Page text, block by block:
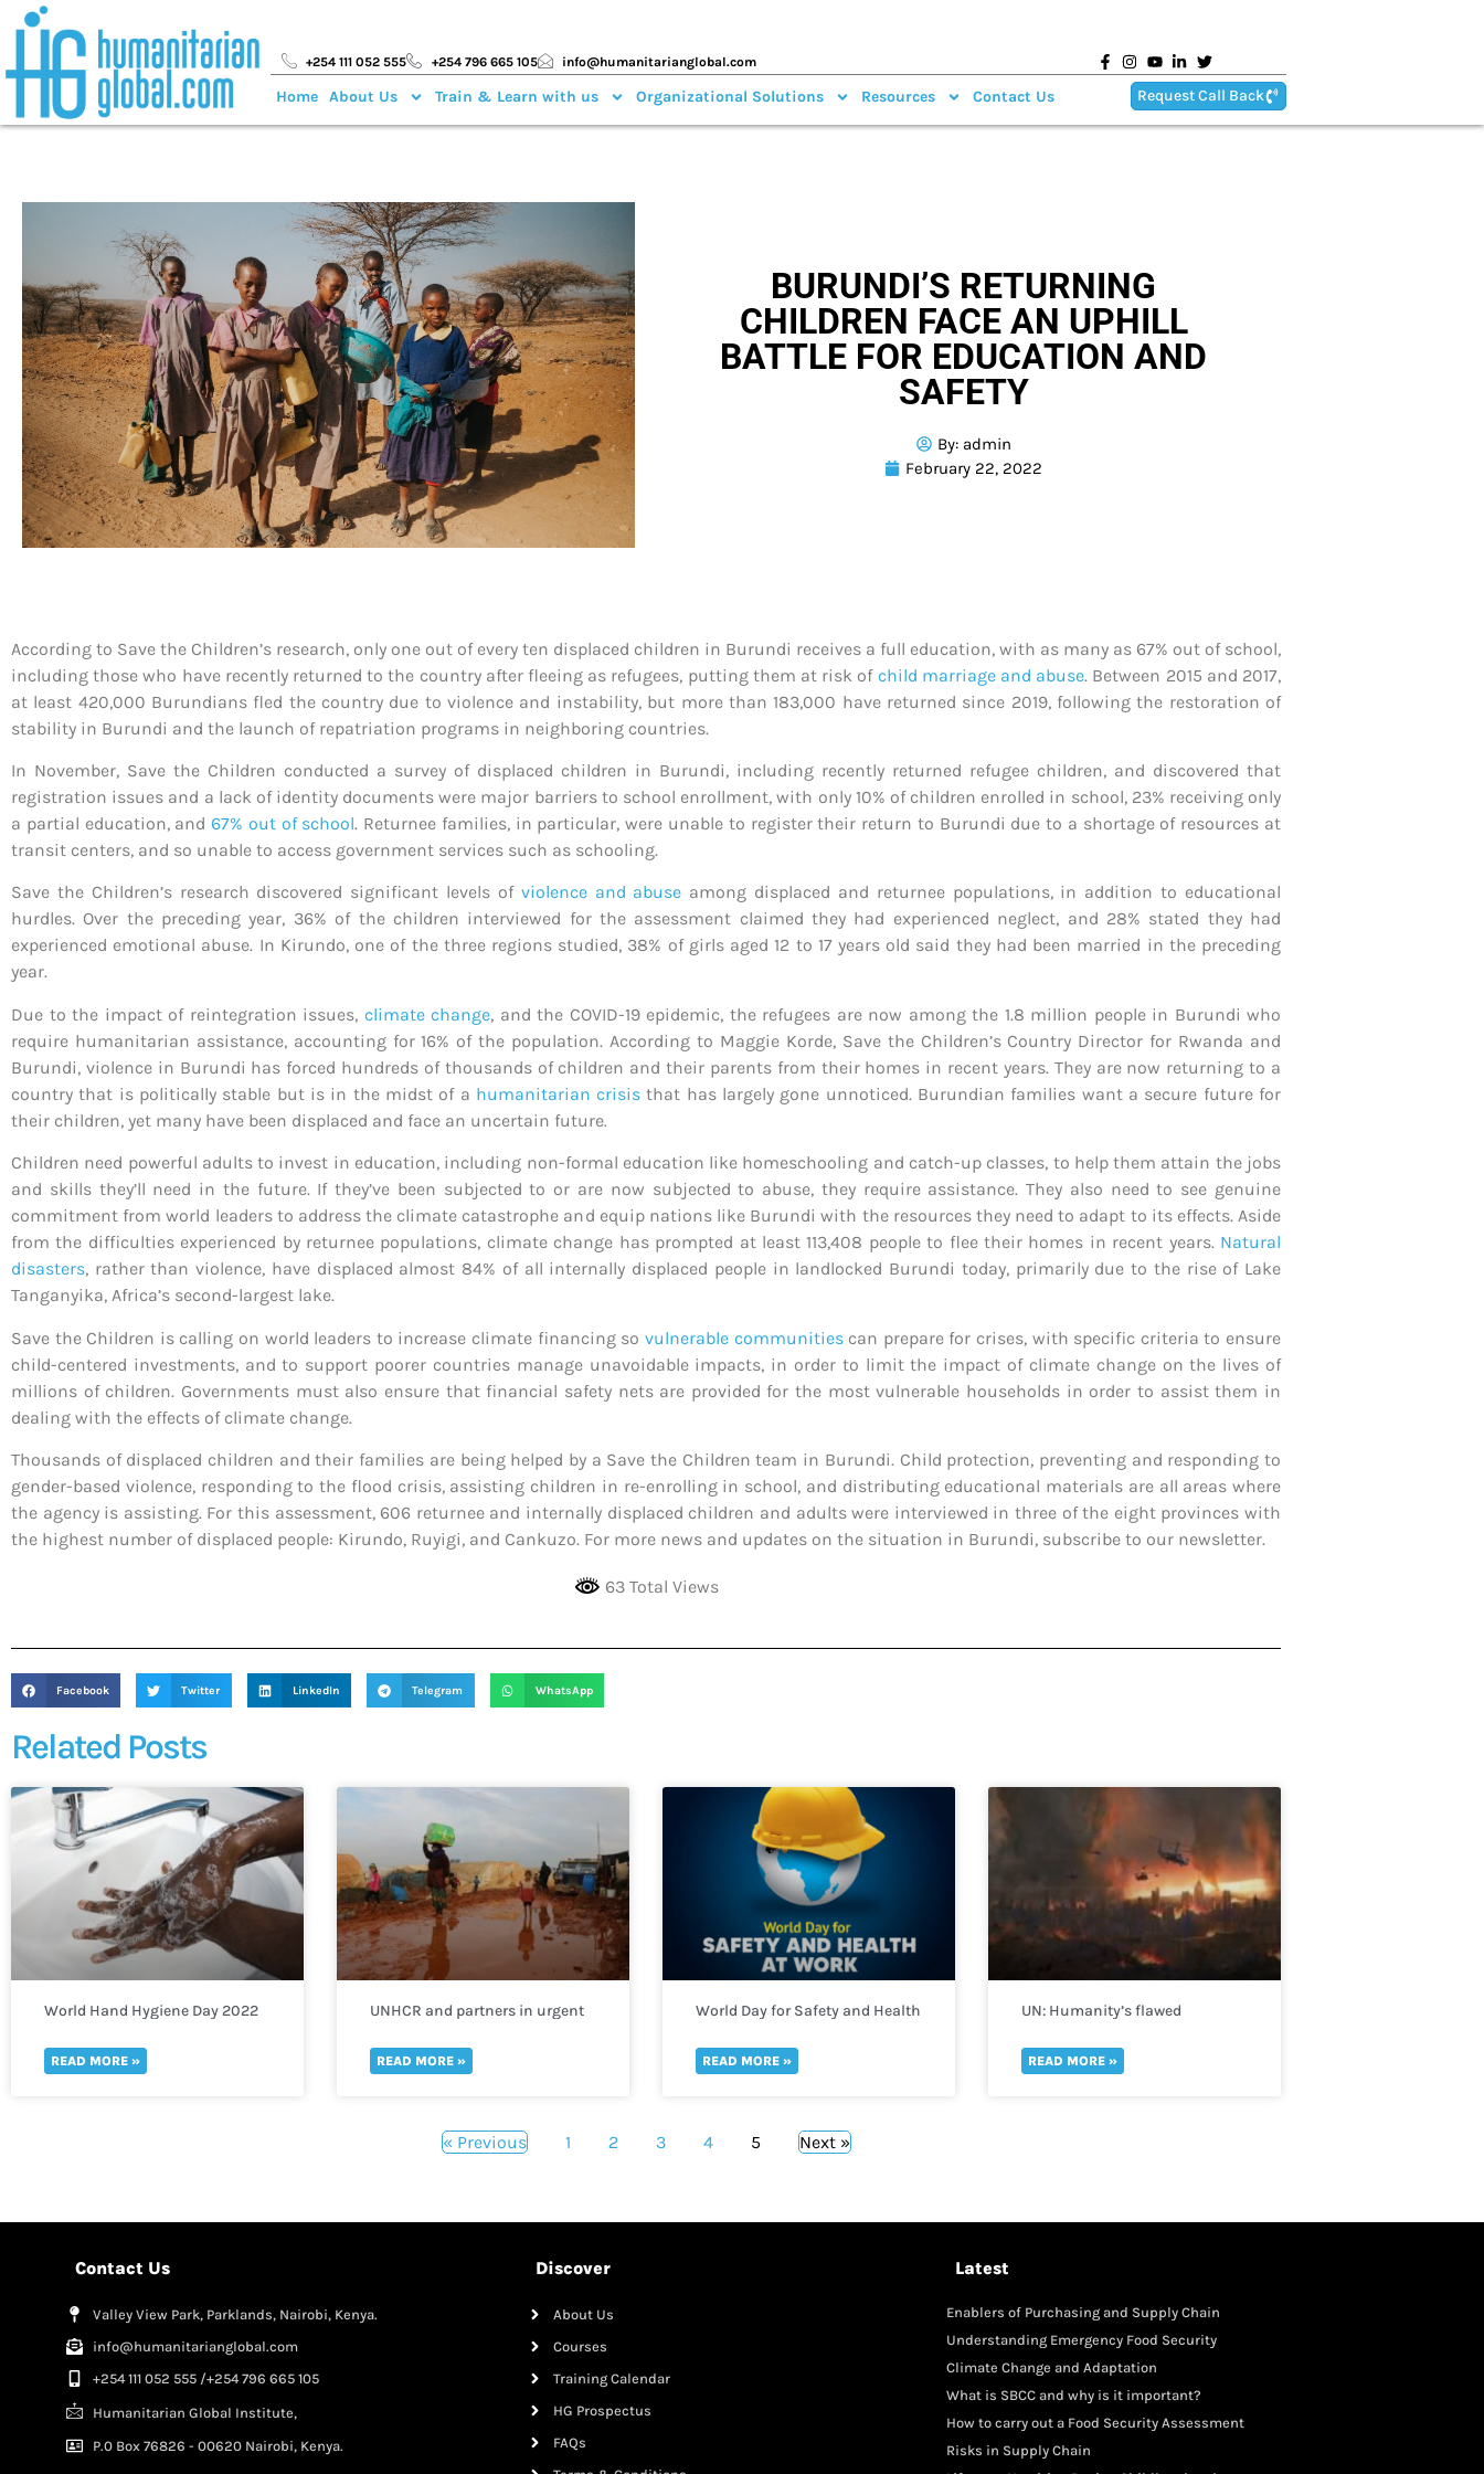
+254 111 052 555 +254 796 665 105 info@humanitarianglobal.com
Home About Us Train & Learn with us Organizational Solutions Resources Contact Us Request Call Back
BURUNDI’S RETURNING
CHILDREN FACE AN UPHILL
BATTLE FOR EDUCATION AND
SAFETY
By:admin
February 22, 2022
According to Save the Children’s research, only one out of every ten displaced children in Burundi receives a full education, with as many as 67% out of school,
including those who have recently returned to the country after fleeing as refugees, putting them at risk of child marriage and abuse. Between 2015 and 2017,
at least 420,000 Burundians fled the country due to violence and instability, but more than 183,000 have returned since 2019, following the restoration of
stability in Burundi and the launch of repatriation programs in neighboring countries.
In November, Save the Children conducted a survey of displaced children in Burundi, including recently returned refugee children, and discovered that
registration issues and a lack of identity documents were major barriers to school enrollment, with only 10% of children enrolled in school, 23% receiving only
a partial education, and67% out of school. Returnee families, in particular, were unable to register their return to Burundi due to a shortage of resources at
transit centers, and so unable to access government services such as schooling.
Save the Children’s research discovered significant levels of violence and abuse among displaced and returnee populations, in addition to educational
hurdles. Over the preceding year, 36% of the children interviewed for the assessment claimed they had experienced neglect, and 28% stated they had
experienced emotional abuse. In Kirundo, one of the three regions studied, 38% of girls aged 12 to 17 years old said they had been married in the preceding
year.
Due to the impact of reintegration issues, climate change, and the COVID-19 epidemic, the refugees are now among the 1.8 million people in Burundi who
require humanitarian assistance, accounting for 16% of the population. According to Maggie Korde, Save the Children’s Country Director for Rwanda and
Burundi, violence in Burundi has forced hundreds of thousands of children and their parents from their homes in recent years. They are now returning to a
country that is politically stable but is in the midst of a humanitarian crisis that has largely gone unnoticed. Burundian families want a secure future for
their children, yet many have been displaced and face an uncertain future.
Children need powerful adults to invest in education, including non-formal education like homeschooling and catch-up classes, to help them attain the jobs
and skills they’ll need in the future. If they’ve been subjected to or are now subjected to abuse, they require assistance. They also need to see genuine
commitment from world leaders to address the climate catastrophe and equip nations like Burundi with the resources they need to adapt to its effects. Aside
from the difficulties experienced by returnee populations, climate change has prompted at least 113,408 people to flee their homes in recent years. Natural
disasters, rather than violence, have displaced almost 84% of all internally displaced people in landlocked Burundi today, primarily due to the rise of Lake
Tanganyika, Africa’s second-largest lake.
Save the Children is calling on world leaders to increase climate financing so vulnerable communitiescan prepare for crises, with specific criteria to ensure
child-centered investments, and to support poorer countries manage unavoidable impacts, in order to limit the impact of climate change on the lives of
millions of children. Governments must also ensure that financial safety nets are provided for the most vulnerable households in order to assist them in
dealing with the effects of climate change.
Thousands of displaced children and their families are being helped by a Save the Children team in Burundi. Child protection, preventing and responding to
gender-based violence, responding to the flood crisis, assisting children in re-enrolling in school, and distributing educational materials are all areas where
the agency is assisting. For this assessment, 606 returnee and internally displaced children and adults were interviewed in three of the eight provinces with
the highest number of displaced people: Kirundo, Ruyigi, and Cankuzo. For more news and updates on the situation in Burundi, subscribe to our newsletter.
63 Total Views
Facebook Twitter LinkedIn Telegram WhatsApp
Related Posts
World Hand Hygiene Day 2022
READ MORE »
UNHCR and partners in urgent
thousands of refugees fleeing
to Uganda
READ MORE »
World Day for Safety and Health
READ MORE »
UN: Humanity’s flawed
global development in a “spiral
of self-destruction.”
READ MORE »
« Previous 1 2 3 4 5 Next »
Contact Us
Valley View Park, Parklands, Nairobi, Kenya.
info@humanitarianglobal.com
+254 111 052 555 /+254 796 665 105
Humanitarian Global Institute,
P.0 Box 76826 - 00620 Nairobi, Kenya.
Discover
About Us
Courses
Training Calendar
HG Prospectus
FAQs
Latest
Enablers of Purchasing and Supply Chain
Understanding Emergency Food Security
Climate Change and Adaptation
What is SBCC and why is it important?
How to carry out a Food Security Assessment
Risks in Supply Chain